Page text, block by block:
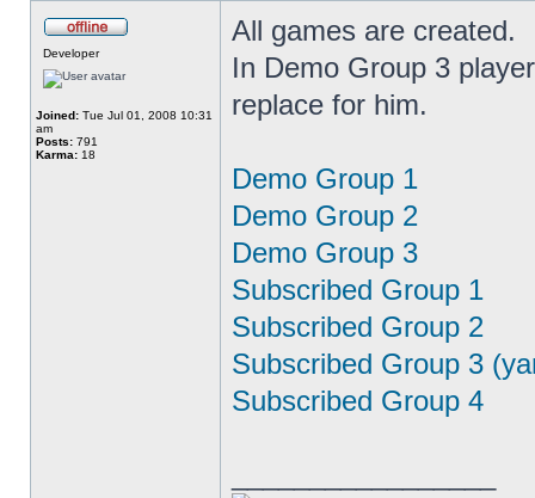
Developer
Joined: Tue Jul 01, 2008 10:31
am
Posts: 791
Karma: 18
All games are created.
In Demo Group 3
replace for him.
Demo Group 1
Demo Group 2
Demo Group 3
Subscribed Group 1
Subscribed Group 2
Subscribed Group 3
Subscribed Group 4